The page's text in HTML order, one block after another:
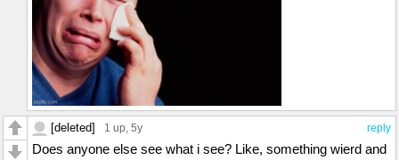
reply
[deleted] 1 up, 5y
Does anyone else see what i see? Like, something wierd and